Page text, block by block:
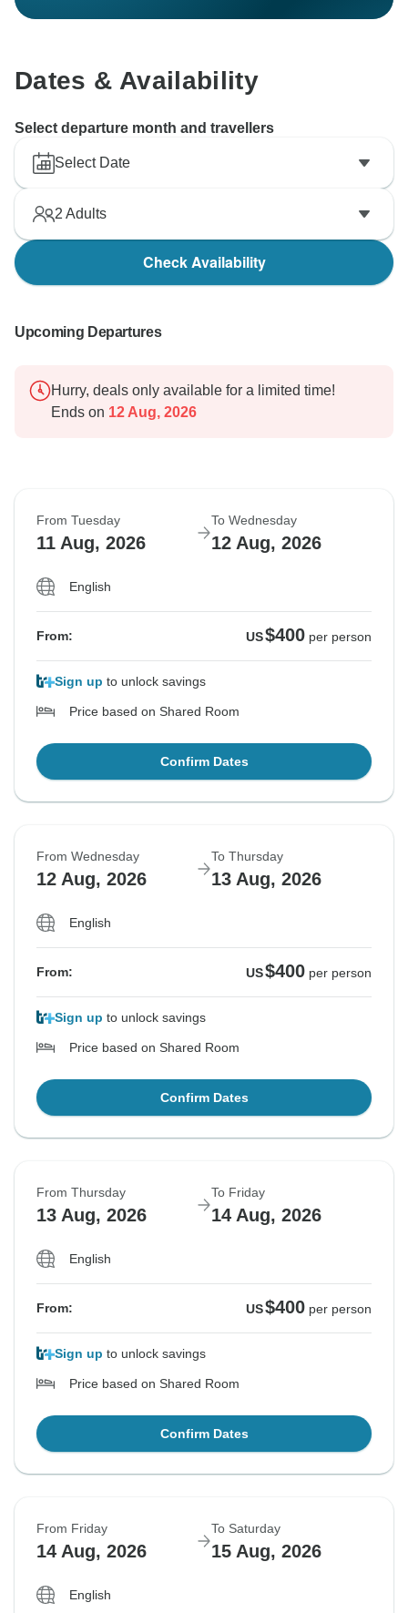
Dates & Availability
Select departure month and travellers
Select Date
2 Adults
Check Availability
Upcoming Departures
Hurry, deals only available for a limited time!
Ends on 12 Aug, 2026
From Tuesday
11 Aug, 2026
To Wednesday
12 Aug, 2026
English
From: US$400 per person
Sign up to unlock savings
Price based on Shared Room
Confirm Dates
From Wednesday
12 Aug, 2026
To Thursday
13 Aug, 2026
English
From: US$400 per person
Sign up to unlock savings
Price based on Shared Room
Confirm Dates
From Thursday
13 Aug, 2026
To Friday
14 Aug, 2026
English
From: US$400 per person
Sign up to unlock savings
Price based on Shared Room
Confirm Dates
From Friday
14 Aug, 2026
To Saturday
15 Aug, 2026
English